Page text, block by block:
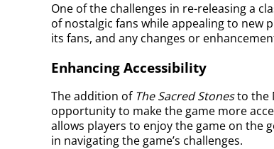
One of the challenges in re-releasing a
of nostalgic fans while appealing to new
its fans, and any changes or
Enhancing Accessibility
The addition of The Sacred Stonesto the
opportunity to make the game more
allows players to enjoy the game on the
in navigating the game’s challenges.